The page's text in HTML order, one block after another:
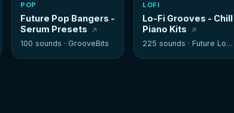
POP
Future Pop Bangers -
Serum Presets
100 sounds · GrooveBits
LOFI
Lo-Fi Grooves - Chill
Piano Kits
225 sounds ·Future Loops